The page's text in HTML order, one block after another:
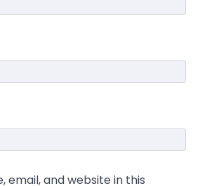
email, and website in this